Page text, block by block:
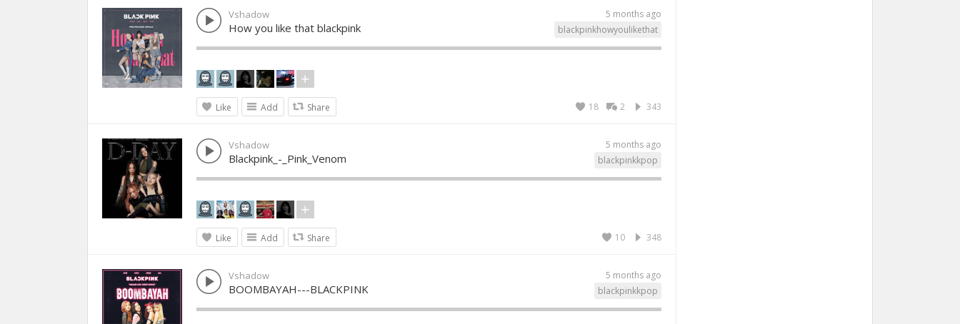
5 months ago
Vshadow
blackpinkhowyoulikethat
How you like that blackpink
Like Add Share 343
2
18
5 months ago
Vshadow
blackpinkkpop
Blackpink_-_Pink_Venom
Like Add Share 348
10
5 months ago
Vshadow
blackpinkkpop
BOOMBAYAH---BLACKPINK